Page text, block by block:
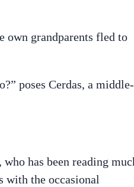
own grandparents fled to
poses Cerdas, a middle-
has been reading
with the occasional